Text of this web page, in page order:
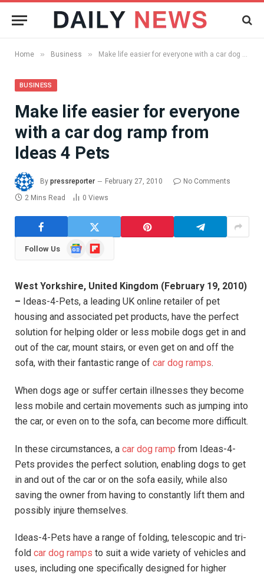
Home » Business » Make life easier for everyone with a car dog ramp from Ideas 4 Pets
BUSINESS
Make life easier for everyone
with a car dog ramp from
Ideas 4 Pets
By pressreporter February 27, 2010
No Comments
2 Mins Read
0 Views
Follow Us
GoogleFlipboard
West Yorkshire, United Kingdom (February 19, 2010)
– Ideas-4-Pets, a leading UK online retailer of pet
housing and associated pet products, have the perfect
solution for helping older or less mobile dogs get in and
out of the car, mount stairs, or even get on and off the
sofa, with their fantastic range of car dog ramps.
When dogs age or suffer certain illnesses they become
less mobile and certain movements such as jumping into
the car, or even on to the sofa, can become more difficult.
In these circumstances, a car dog ramp from Ideas-4-
Pets provides the perfect solution, enabling dogs to get
in and out of the car or on the sofa easily, while also
saving the owner from having to constantly lift them and
possibly injure themselves.
Ideas-4-Pets have a range of folding, telescopic and tri-
fold car dog ramps to suit a wide variety of vehicles and
uses, including one specifically designed for higher